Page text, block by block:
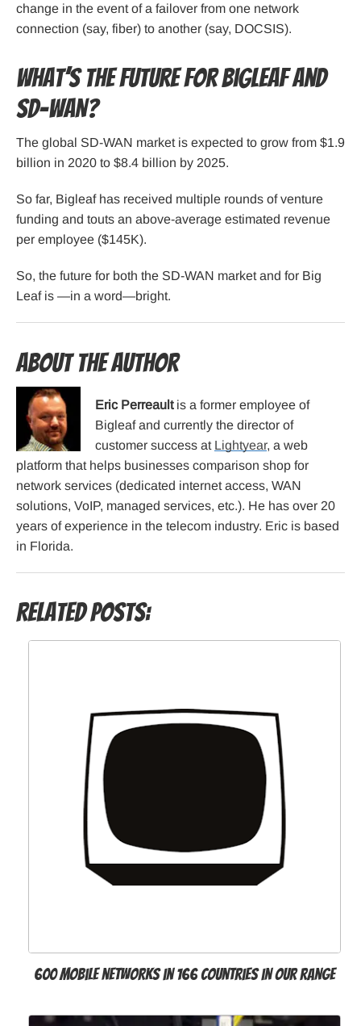
change in the event of a failover from one network
connection (say, fiber) to another (say, DOCSIS).
What’s the Future for Bigleaf and
SD-WAN?
The global SD-WAN market is expected to grow from $1.9
billion in 2020 to $8.4 billion by 2025.
So far, Bigleaf has received multiple rounds of venture
funding and touts an above-average estimated revenue
per employee ($145K).
So, the future for both the SD-WAN market and for Big
Leaf is —in a word—bright.
About the Author
Eric Perreaultis a former employee of
Bigleaf and currently the director of
customer success at Lightyear, a web
platform that helps businesses comparison shop for
network services (dedicated internet access, WAN
solutions, VoIP, managed services, etc.). He has over 20
years of experience in the telecom industry. Eric is based
in Florida.
Related Posts:
600 mobile networks in 166 countries in our range